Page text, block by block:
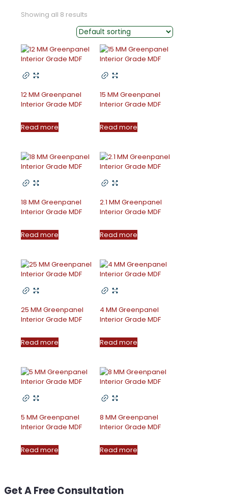
Showing all 8 results
12 MM Greenpanel
Interior Grade MDF
Read more
15 MM Greenpanel
Interior Grade MDF
Read more
18 MM Greenpanel
Interior Grade MDF
Read more
2.1 MM Greenpanel
Interior Grade MDF
Read more
25 MM Greenpanel
Interior Grade MDF
Read more
4 MM Greenpanel
Interior Grade MDF
Read more
5 MM Greenpanel
Interior Grade MDF
Read more
8 MM Greenpanel
Interior Grade MDF
Read more
Get A Free Consultation